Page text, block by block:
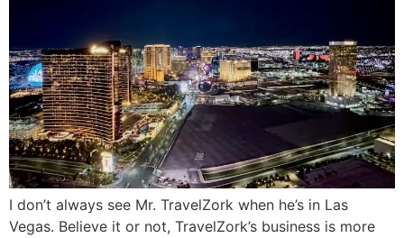
I don’t always see Mr. TravelZork when he’s in Las
Vegas. Believe it or not, TravelZork’s business is more